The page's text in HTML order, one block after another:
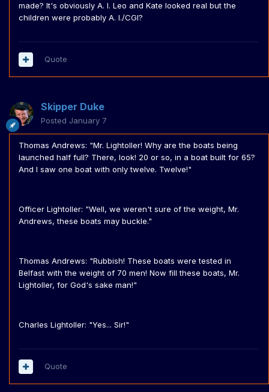
made? It's obviously A. I. Leo and Kate looked real but the
children were probably A. I./CGI?
Quote
Skipper Duke
Posted January 7
Thomas Andrews: "Mr. Lightoller! Why are the boats being
launched half full? There, look! 20 or so, in a boat built for 65?
And I saw one boat with only twelve. Twelve!"
Officer Lightoller: "Well, we weren't sure of the weight, Mr.
Andrews, these boats may buckle."
Thomas Andrews: "Rubbish! These boats were tested in
Belfast with the weight of 70 men! Now fill these boats, Mr.
Lightoller, for God's sake man!"
Charles Lightoller: "Yes... Sir!"
Quote